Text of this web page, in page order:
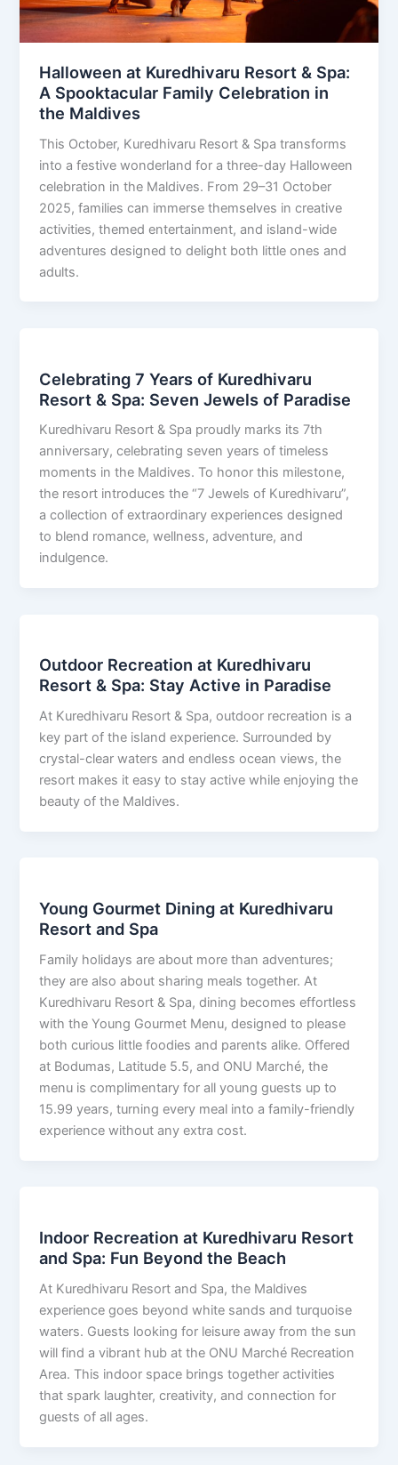
Halloween at Kuredhivaru Resort & Spa:
A Spooktacular Family Celebration in
the Maldives
This October, Kuredhivaru Resort & Spa transforms
into a festive wonderland for a three-day Halloween
celebration in the Maldives. From 29–31 October
2025, families can immerse themselves in creative
activities, themed entertainment, and island-wide
adventures designed to delight both little ones and
adults.
Celebrating 7 Years of Kuredhivaru
Resort & Spa: Seven Jewels of Paradise
Kuredhivaru Resort & Spa proudly marks its 7th
anniversary, celebrating seven years of timeless
moments in the Maldives. To honor this milestone,
the resort introduces the “7 Jewels of Kuredhivaru”,
a collection of extraordinary experiences designed
to blend romance, wellness, adventure, and
indulgence.
Outdoor Recreation at Kuredhivaru
Resort & Spa: Stay Active in Paradise
At Kuredhivaru Resort & Spa, outdoor recreation is a
key part of the island experience. Surrounded by
crystal-clear waters and endless ocean views, the
resort makes it easy to stay active while enjoying the
beauty of the Maldives.
Young Gourmet Dining at Kuredhivaru
Resort and Spa
Family holidays are about more than adventures;
they are also about sharing meals together. At
Kuredhivaru Resort & Spa, dining becomes effortless
with the Young Gourmet Menu, designed to please
both curious little foodies and parents alike. Offered
at Bodumas, Latitude 5.5, and ONU Marché, the
menu is complimentary for all young guests up to
15.99 years, turning every meal into a family-friendly
experience without any extra cost.
Indoor Recreation at Kuredhivaru Resort
and Spa: Fun Beyond the Beach
At Kuredhivaru Resort and Spa, the Maldives
experience goes beyond white sands and turquoise
waters. Guests looking for leisure away from the sun
will find a vibrant hub at the ONU Marché Recreation
Area. This indoor space brings together activities
that spark laughter, creativity, and connection for
guests of all ages.